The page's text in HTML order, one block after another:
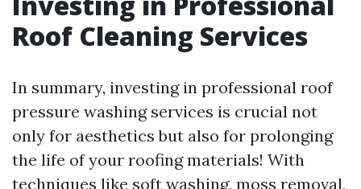
Roof Cleaning Services
In summary, investing in professional roof
pressure washing services is crucial not
only for aesthetics but also for prolonging
the life of your roofing materials! With
techniques like soft washing, moss removal,